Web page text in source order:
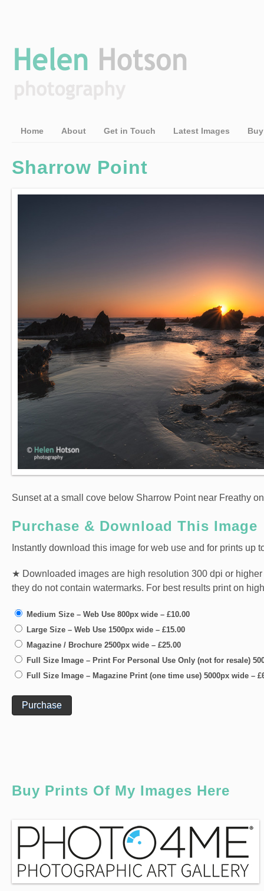
Home About Get in Touch Latest Images
Sharrow Point
Sunset at a small cove below Sharrow Point near Freathy
Purchase & Download This Image
Instantly download this image for web use and for prints up
★ Downloaded images are high resolution 300 dpi or
they do not contain watermarks. For best results print on
Medium Size – Web Use 800px wide – £10.00
Large Size – Web Use 1500px wide – £15.00
Magazine / Brochure 2500px wide – £25.00
Full Size Image – Print For Personal Use Only (not for resale)
Full Size Image – Magazine Print (one time use) 5000px wide –
Purchase
Buy Prints Of My Images Here